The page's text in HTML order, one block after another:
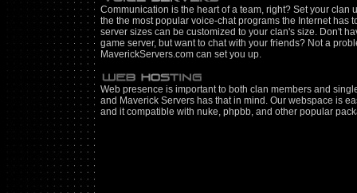
Communication is the heart of a team, right? Set your clan
the the most popular voice-chat programs the Internet has
server sizes can be customized to your clan's size. Don't
game server, but want to chat with your friends? Not a
MaverickServers.com can set you up.
Web presence is important to both clan members and
and Maverick Servers has that in mind. Our webspace is
and it compatible with nuke, phpbb, and other popular